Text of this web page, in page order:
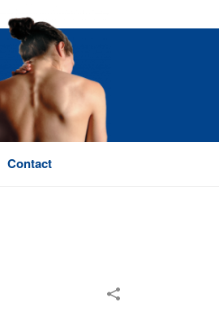
Contact
BACK PAIN (2004)